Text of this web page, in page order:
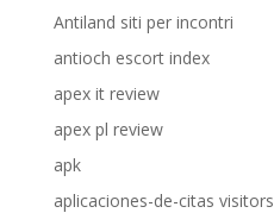
Antiland siti per incontri
antioch escort index
apex it review
apex pl review
apk
aplicaciones-de-citas visitors